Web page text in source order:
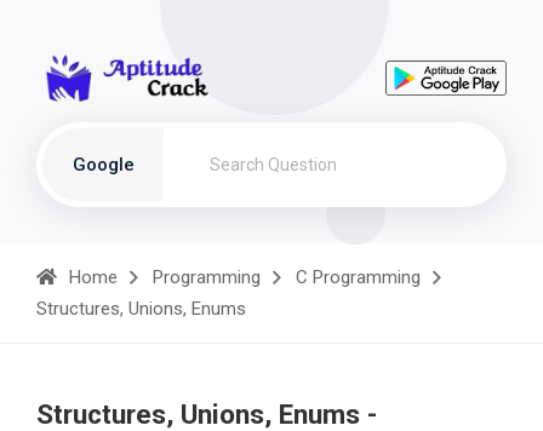
Google
Home Programming
C Programming
Structures, Unions, Enums
Structures, Unions, Enums -